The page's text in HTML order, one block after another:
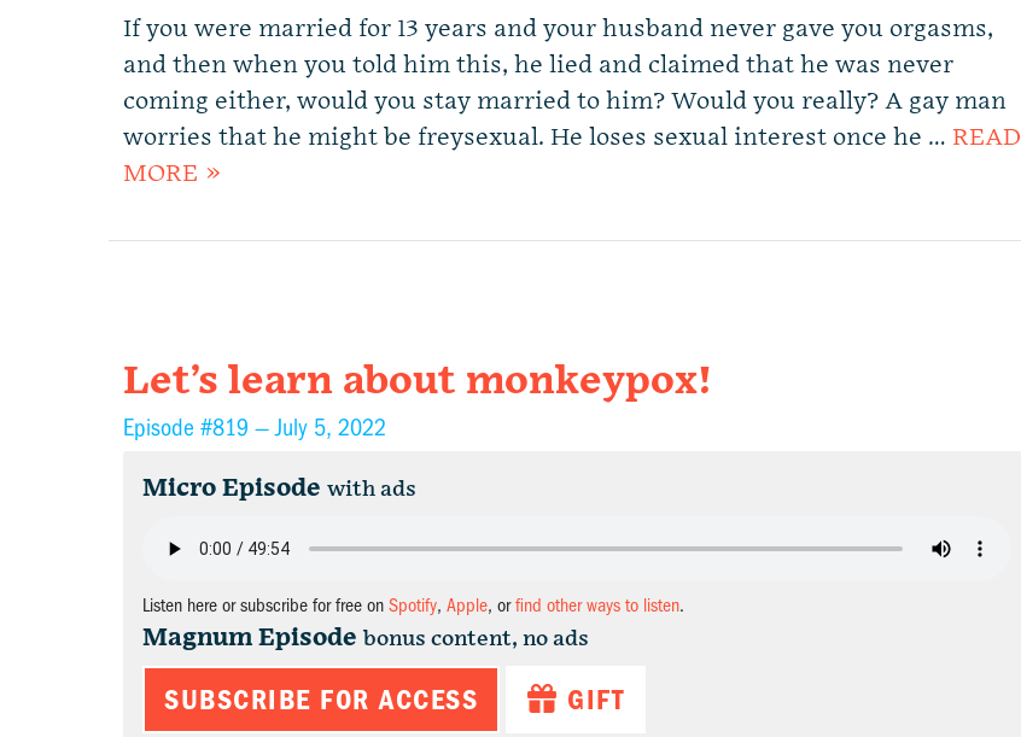
If you were married for 13 years and your husband never gave you orgasms,
and then when you told him this, he lied and claimed that he was never
coming either, would you stay married to him? Would you really? A gay man
worries that he might be freysexual. He loses sexual interest once he … READ
MORE »
Let’s learn about monkeypox!
Episode #819 —July 5, 2022
Micro Episode with ads
Listen here or subscribe for free on Spotify, Apple, orfind other ways to listen.
Magnum Episode bonus content, no ads
SUBSCRIBE FOR ACCESS GIFT